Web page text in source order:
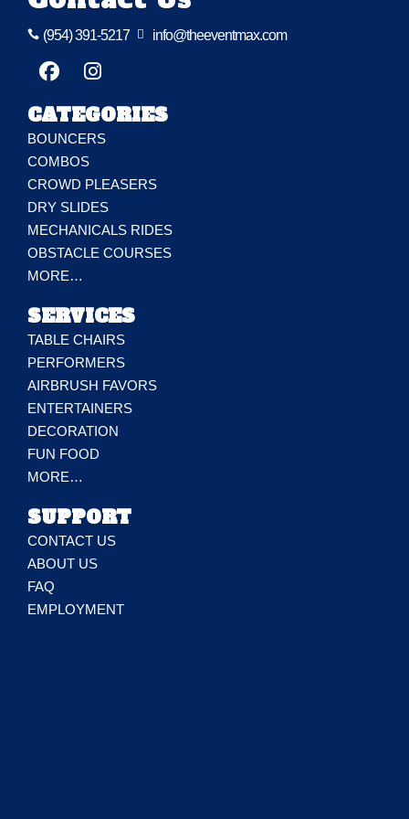
 (954) 391-5217  info@theeventmax.com
CATEGORIES
BOUNCERS
COMBOS
CROWD PLEASERS
DRY SLIDES
MECHANICALS RIDES
OBSTACLE COURSES
MORE…
SERVICES
TABLE CHAIRS
PERFORMERS
AIRBRUSH FAVORS
ENTERTAINERS
DECORATION
FUN FOOD
MORE…
SUPPORT
CONTACT US
ABOUT US
FAQ
EMPLOYMENT